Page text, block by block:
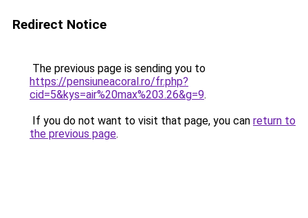
Redirect Notice
The previous page is sending you to
https://pensiuneacoral.ro/fr.php?
cid=5&kys=air%20max%203.26&g=9.
If you do not want to visit that page, you can return to
the previous page.